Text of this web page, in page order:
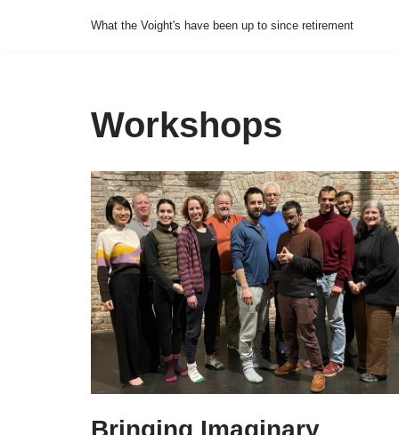
What the Voight's have been up to since retirement
Workshops
Bringing Imaginary